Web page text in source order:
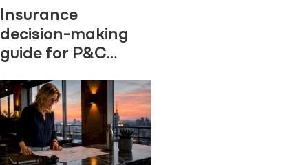
Insurance
decision-making
guide for P&C